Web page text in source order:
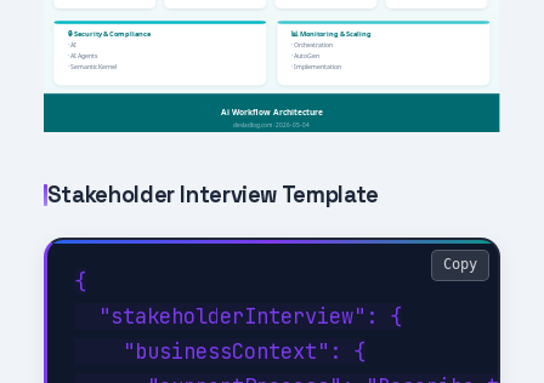
Stakeholder Interview Template
{
  "stakeholderInterview": {
    "businessContext": {
Copy